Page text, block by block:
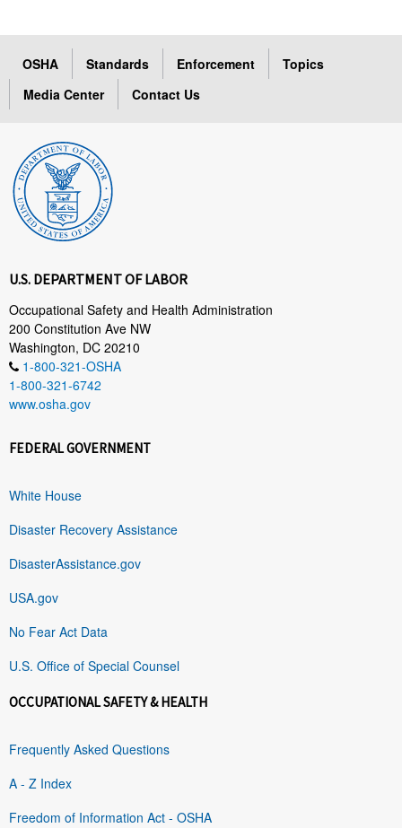
OSHA Standards Enforcement
Topics
Media Center
Contact Us
U.S. DEPARTMENT OF LABOR
Occupational Safety and Health Administration
200 Constitution Ave NW
Washington, DC 20210
1-800-321-OSHA
1-800-321-6742
www.osha.gov
FEDERAL GOVERNMENT
White House
Disaster Recovery Assistance
DisasterAssistance.gov
USA.gov
No Fear Act Data
U.S. Office of Special Counsel
OCCUPATIONAL SAFETY & HEALTH
Frequently Asked Questions
A - Z Index
Freedom of Information Act - OSHA